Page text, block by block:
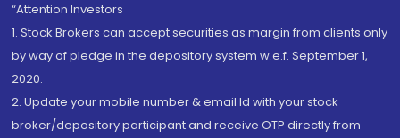
“Attention Investors
1. Stock Brokers can accept securities as margin from clients only
by way of pledge in the depository system w.e.f. September 1,
2020.
2. Update your mobile number & email Id with your stock
broker/depository participant and receive OTP directly from